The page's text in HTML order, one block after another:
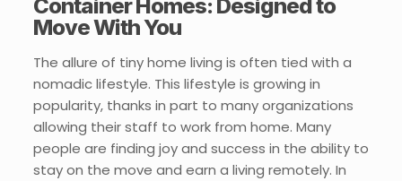
Container Homes: Designed to
Move With You
The allure of tiny home living is often tied with a
nomadic lifestyle. This lifestyle is growing in
popularity, thanks in part to many organizations
allowing their staff to work from home. Many
people are finding joy and success in the ability to
stay on the move and earn a living remotely. In